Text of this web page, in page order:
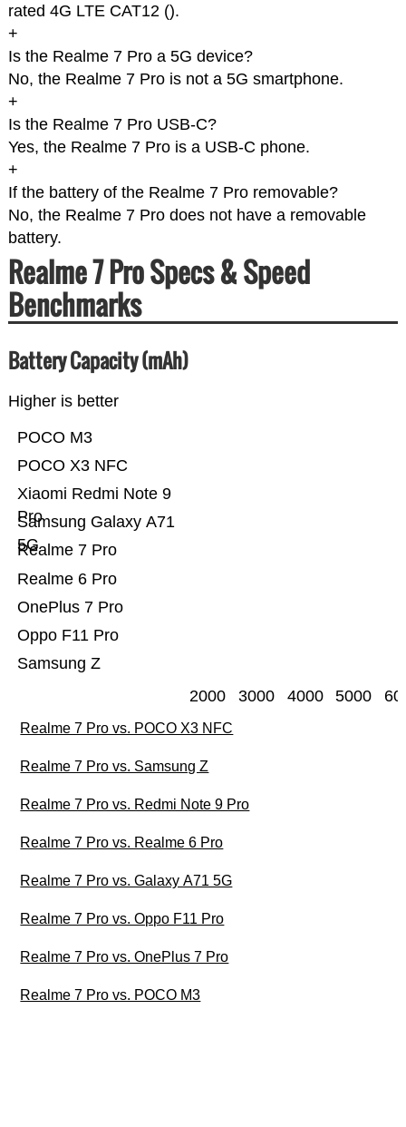
rated 4G LTE CAT12 ().
+
Is the Realme 7 Pro a 5G device?
No, the Realme 7 Pro is not a 5G smartphone.
+
Is the Realme 7 Pro USB-C?
Yes, the Realme 7 Pro is a USB-C phone.
+
If the battery of the Realme 7 Pro removable?
No, the Realme 7 Pro does not have a removable
battery.
Realme 7 Pro Specs & Speed
Benchmarks
Battery Capacity (mAh)
Higher is better
Samsung Z
Oppo F11 Pro
OnePlus 7 Pro
Realme 6 Pro
Realme 7 Pro
Samsung Galaxy A71
5G
Xiaomi Redmi Note 9
Pro
POCO X3 NFC
POCO M3
2000 3000 4000 5000
Realme 7 Pro vs. POCO X3 NFC
Realme 7 Pro vs. Samsung Z
Realme 7 Pro vs. Redmi Note 9 Pro
Realme 7 Pro vs. Realme 6 Pro
Realme 7 Pro vs. Galaxy A71 5G
Realme 7 Pro vs. Oppo F11 Pro
Realme 7 Pro vs. OnePlus 7 Pro
Realme 7 Pro vs. POCO M3